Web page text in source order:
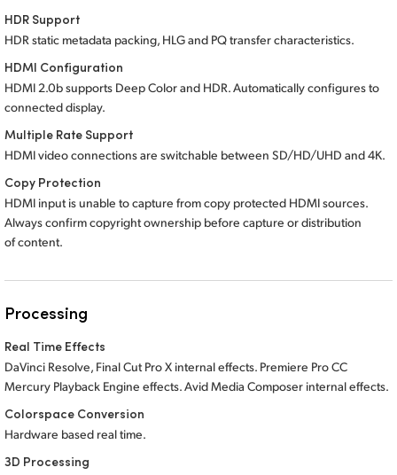
HDR Support
HDR static metadata packing, HLG and PQ transfer characteristics.
HDMI Configuration
HDMI 2.0b supports Deep Color and HDR. Automatically configures to
connected display.
Multiple Rate Support
HDMI video connections are switchable between SD/HD/UHD and 4K.
Copy Protection
HDMI input is unable to capture from copy protected HDMI sources.
Always confirm copyright ownership before capture or distribution
of content.
Processing
Real Time Effects
DaVinci Resolve, Final Cut Pro X internal effects. Premiere Pro CC
Mercury Playback Engine effects.Avid Media Composer internal effects.
Colorspace Conversion
Hardware based real time.
3D Processing